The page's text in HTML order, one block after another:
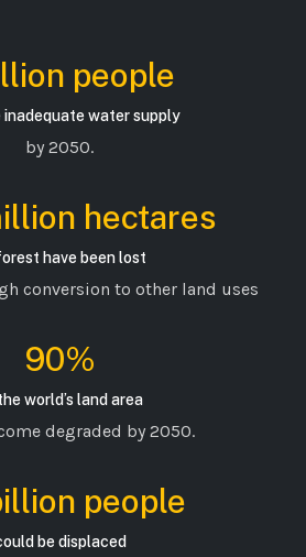
people
inadequate water supply
by 2050.
hectares
have been lost
conversion to other land uses
90%
world’s land area
degraded by 2050.
people
be displaced